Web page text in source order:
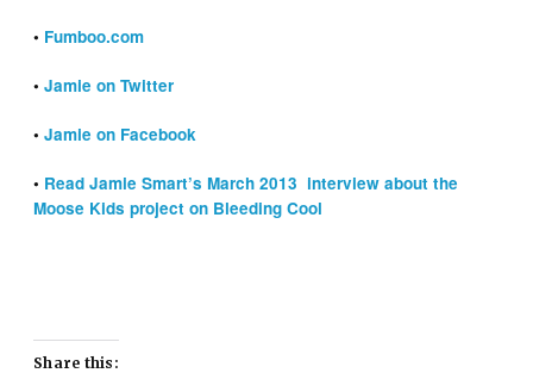
• Fumboo.com
•Jamie on Twitter
•Jamie on Facebook
• Read Jamie Smart’s March 2013 interview about the
Moose Kids project on Bleeding Cool
Share this: